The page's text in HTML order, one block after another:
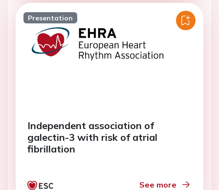
Presentation
Independent association of
galectin-3 with risk of atrial
fibrillation
See more